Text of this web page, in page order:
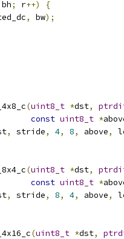
bh; r++)
{
, bw);
(uint8_t *dst,
const uint8_t *
, stride, 4, 8, above,
(uint8_t *dst,
const uint8_t *
, stride, 8, 4, above,
(uint8_t *dst,